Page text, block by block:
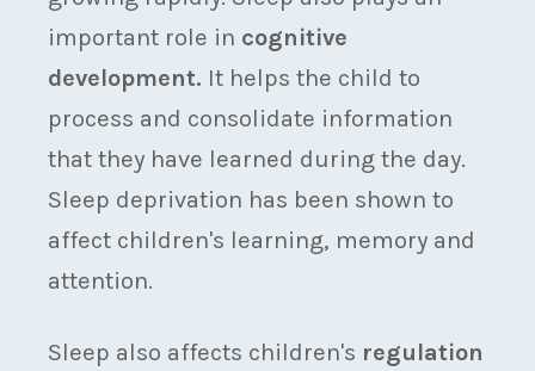
important role in cognitive
development. It helps the child to
process and consolidate information
that they have learned during the day.
Sleep deprivation has been shown to
affect children's learning, memory and
attention.
Sleep also affects children's regulation